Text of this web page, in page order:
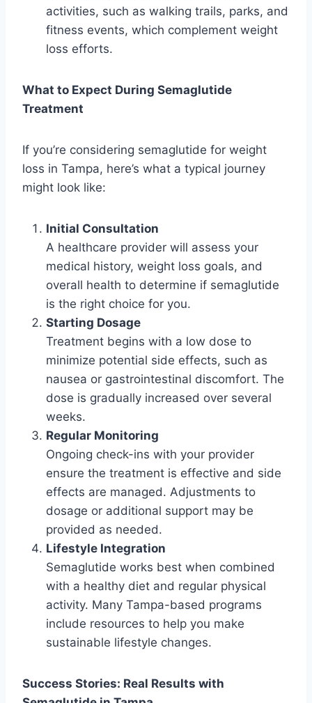
activities, such as walking trails, parks, and
fitness events, which complement weight
loss efforts.
What to Expect During Semaglutide
Treatment
If you’re considering semaglutide for weight
loss in Tampa, here’s what a typical journey
might look like:
Initial Consultation
A healthcare provider will assess your
medical history, weight loss goals, and
overall health to determine if semaglutide
is the right choice for you.
Starting Dosage
Treatment begins with a low dose to
minimize potential side effects, such as
nausea or gastrointestinal discomfort. The
dose is gradually increased over several
weeks.
Regular Monitoring
Ongoing check-ins with your provider
ensure the treatment is effective and side
effects are managed. Adjustments to
dosage or additional support may be
provided as needed.
Lifestyle Integration
Semaglutide works best when combined
with a healthy diet and regular physical
activity. Many Tampa-based programs
include resources to help you make
sustainable lifestyle changes.
Success Stories: Real Results with